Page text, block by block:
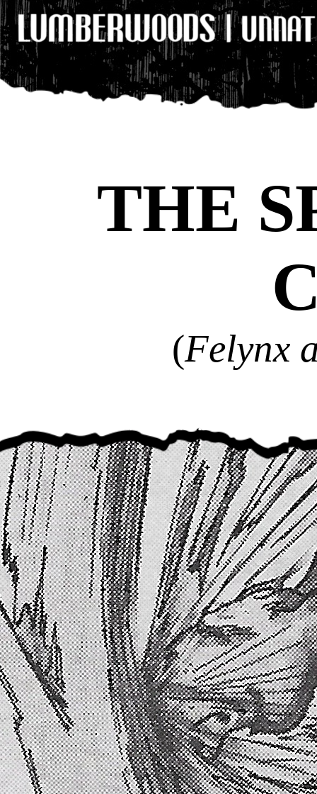
THE
(Felynx